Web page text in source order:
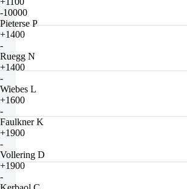
-10000
Pieterse P
+1400
-
Ruegg N
+1400
-
Wiebes L
+1600
-
Faulkner K
+1900
-
Vollering D
+1900
-